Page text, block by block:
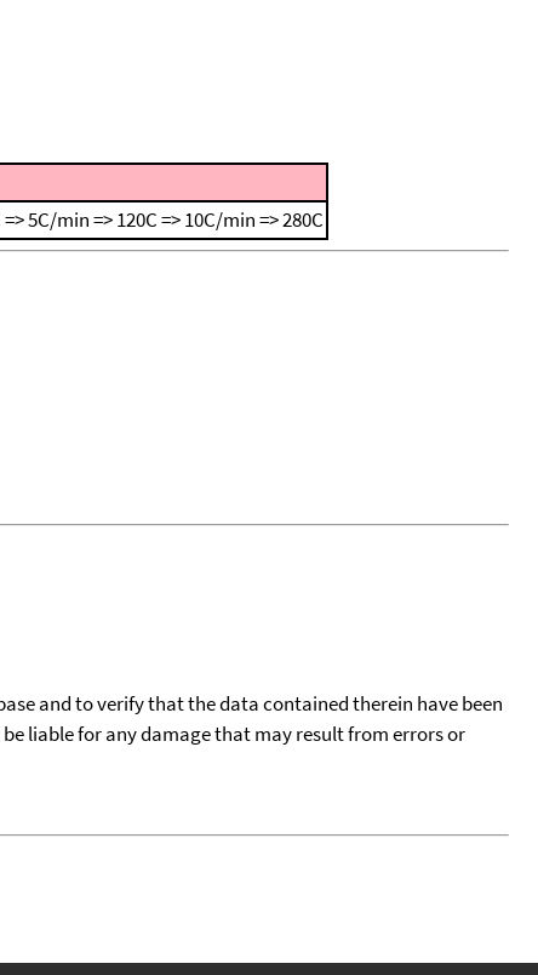
5C/min => 120C => 10C/min => 280C
and to verify that the data contained therein have been
liable for any damage that may result from errors or